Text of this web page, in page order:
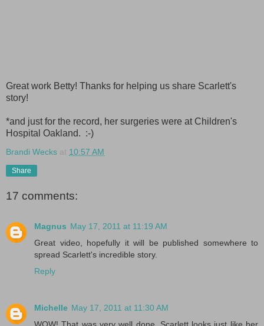
Great work Betty! Thanks for helping us share Scarlett's
story!
*and just for the record, her surgeries were at Children's
Hospital Oakland. :-)
Brandi Wecks at 10:57 AM
Share
17 comments:
Magnus May 17, 2011 at 11:19 AM
Great video, hopefully it will be published somewhere to
spread Scarlett's incredible story.
Reply
Michelle May 17, 2011 at 11:30 AM